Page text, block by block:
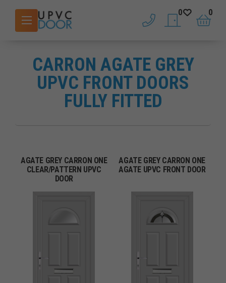
phone saved doors
0
basket
0
CARRON AGATE GREY
UPVC FRONT DOORS
FULLY FITTED
AGATE GREY CARRON ONE
CLEAR/PATTERN UPVC
DOOR
AGATE GREY CARRON ONE
AGATE UPVC FRONT DOOR